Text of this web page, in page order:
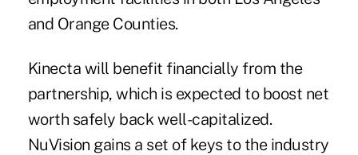
and Orange Counties.
Kinecta will benefit financially from the
partnership, which is expected to boost net
worth safely back well-capitalized.
NuVision gains a set of keys to the industry